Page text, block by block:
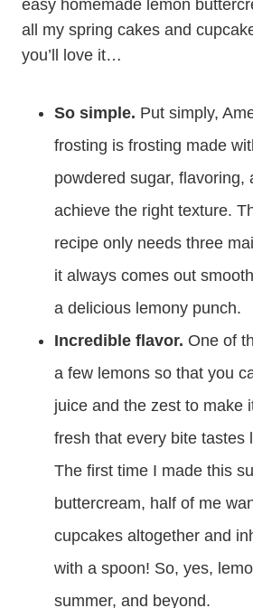
easy homemade lemon
all my spring cakes and
you’ll love it…
So simple. Put simply,
frosting is frosting made
powdered sugar, flavoring,
achieve the right texture.
recipe only needs three
it always comes out
a delicious lemony punch.
Incredible flavor. One of
a few lemons so that you
juice and the zest to make
fresh that every bite tastes
The first time I made this
buttercream, half of me
cupcakes altogether and
with a spoon! So, yes,
summer, and beyond.